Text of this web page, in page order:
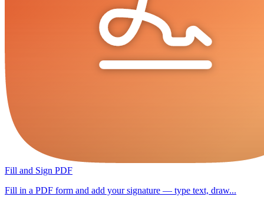
Fill and Sign PDF
Fill in a PDF form and add your signature — type text, draw...